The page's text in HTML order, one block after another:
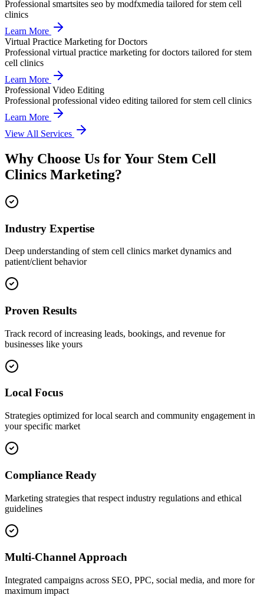
Professional smartsites seo by modfxmedia tailored forstem cell
clinics
Learn More
Virtual Practice Marketing for Doctors
Professional virtual practice marketing for doctors tailored forstem
cell clinics
Learn More
Professional Video Editing
Professional professional video editing tailored forstem cell clinics
Learn More
View All Services
Why Choose Us for Your Stem Cell
Clinics Marketing?
Industry Expertise
Deep understanding of stem cell clinics market dynamics and
patient/client behavior
Proven Results
Track record of increasing leads, bookings, and revenue for
businesses like yours
Local Focus
Strategies optimized for local search and community engagement in
your specific market
Compliance Ready
Marketing strategies that respect industry regulations and ethical
guidelines
Multi-Channel Approach
Integrated campaigns across SEO, PPC, social media, and more for
maximum impact